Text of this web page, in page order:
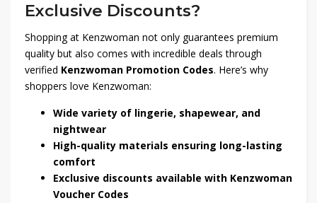
Exclusive Discounts?
Shopping at Kenzwoman not only guarantees premium
quality but also comes with incredible deals through
verified Kenzwoman Promotion Codes. Here’s why
shoppers love Kenzwoman:
Wide variety of lingerie, shapewear, and
nightwear
High-quality materials ensuring long-lasting
comfort
Exclusive discounts available with Kenzwoman
Voucher Codes